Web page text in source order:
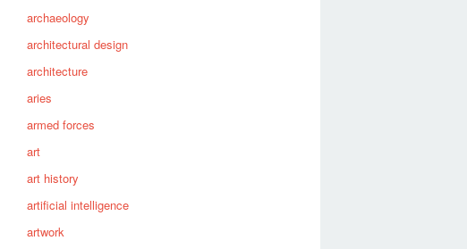
archaeology
architectural design
architecture
aries
armed forces
art
art history
artificial intelligence
artwork